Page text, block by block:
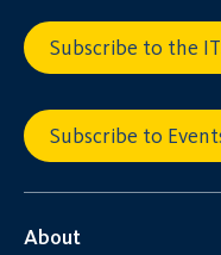
Subscribe to the
Subscribe to
About